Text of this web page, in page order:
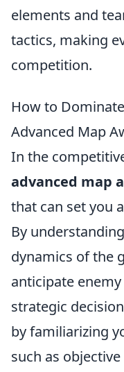
elements and
tactics, making
competition.
How to
Advanced Map
In the
advanced map
that can set you
By
dynamics of the
anticipate
strategic
by familiarizing
such as